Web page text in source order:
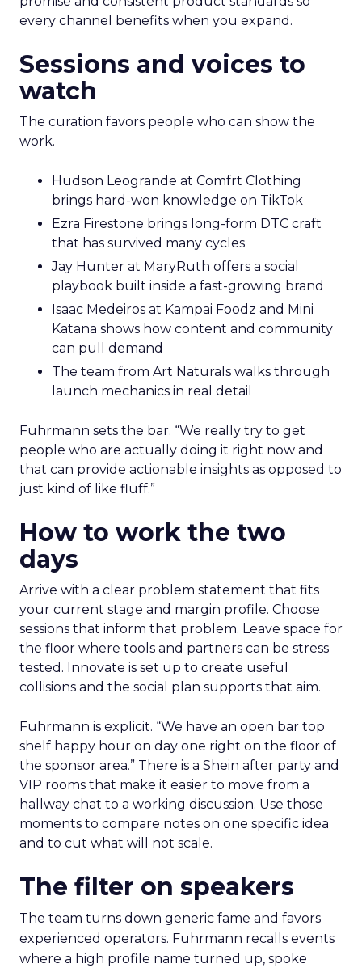
every channel benefits when you expand.
Sessions and voices to
watch
The curation favors people who can show the
work.
Hudson Leogrande at Comfrt Clothing
brings hard-won knowledge on TikTok
Ezra Firestone brings long-form DTC craft
that has survived many cycles
Jay Hunter at MaryRuth offers a social
playbook built inside a fast-growing brand
Isaac Medeiros at Kampai Foodz and Mini
Katana shows how content and community
can pull demand
The team from Art Naturals walks through
launch mechanics in real detail
Fuhrmann sets the bar. “We really try to get
people who are actually doing it right now and
that can provide actionable insights as opposed to
just kind of like fluff.”
How to work the two
days
Arrive with a clear problem statement that fits
your current stage and margin profile. Choose
sessions that inform that problem. Leave space for
the floor where tools and partners can be stress
tested. Innovate is set up to create useful
collisions and the social plan supports that aim.
Fuhrmann is explicit. “We have an open bar top
shelf happy hour on day one right on the floor of
the sponsor area.” There is a Shein after party and
VIP rooms that make it easier to move from a
hallway chat to a working discussion. Use those
moments to compare notes on one specific idea
and to cut what will not scale.
The filter on speakers
The team turns down generic fame and favors
experienced operators. Fuhrmann recalls events
where a high profile name turned up, spoke